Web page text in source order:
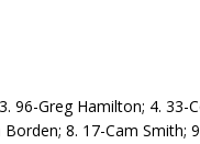
96-Greg Hamilton; 4. 33-
8. 17-Cam Smith;